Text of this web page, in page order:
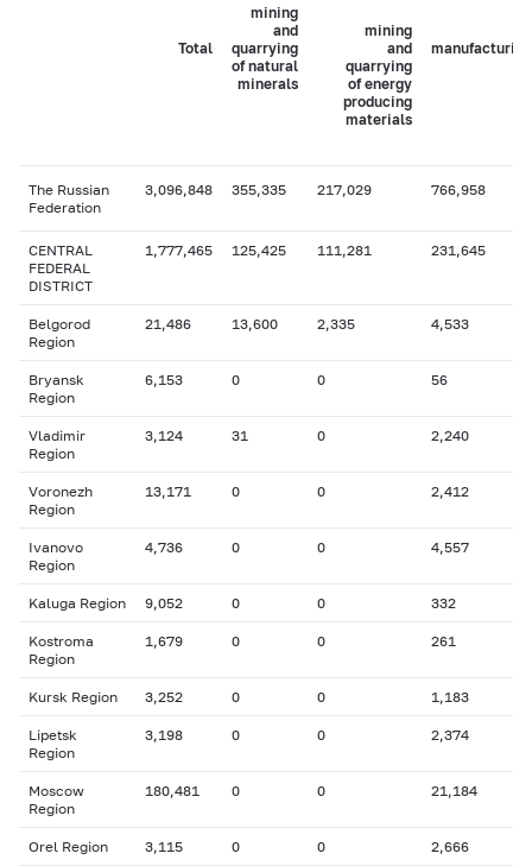
Total
mining
and
quarrying
of natural
minerals
manufacturing
mining
and
quarrying
of energy
producing
materials
The Russian
Federation
3,096,848 355,335 217,029 766,958
CENTRAL
FEDERAL
DISTRICT
1,777,465 125,425 111,281 231,645
Belgorod
Region
21,486 13,600 2,335 4,533
Bryansk
Region
6,153 0 0 56
Vladimir
Region
3,124 31 0 2,240
Voronezh
Region
13,171 0 0 2,412
Ivanovo
Region
4,736 0 0 4,557
Kaluga Region 9,052 0 0 332
Kostroma
Region
1,679 0 0 261
Kursk Region 3,252 0 0 1,183
Lipetsk
Region
3,198 0 0 2,374
Moscow
Region
180,481 0 0 21,184
Orel Region 3,115 0 0 2,666